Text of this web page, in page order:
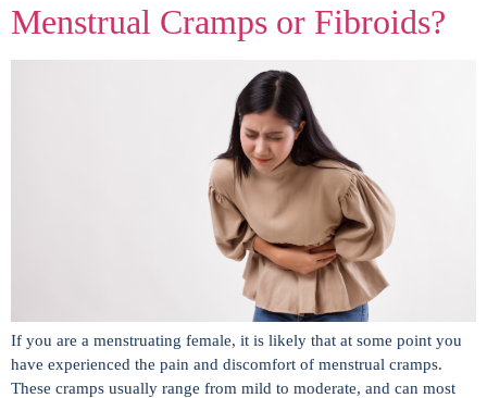
Menstrual Cramps or Fibroids?
If you are a menstruating female, it is likely that at some point you
have experienced the pain and discomfort of menstrual cramps.
These cramps usually range from mild to moderate, and can most